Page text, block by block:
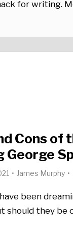
for writing.
Cons of
George
James Murphy
been
should they